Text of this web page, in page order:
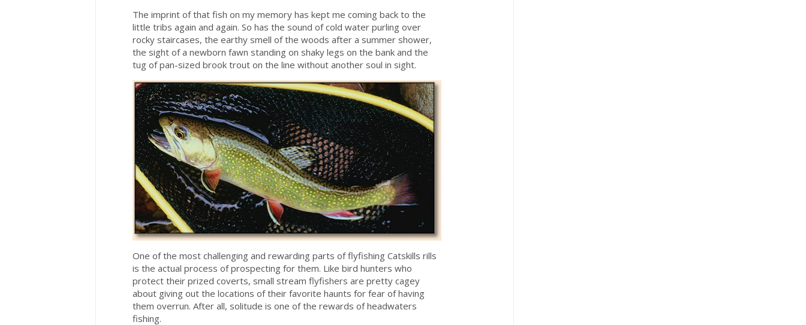
The imprint of that fish on my memory has kept me coming back to the
little tribs again and again. So has the sound of cold water purling over
rocky staircases, the earthy smell of the woods after a summer shower,
the sight of a newborn fawn standing on shaky legs on the bank and the
tug of pan-sized brook trout on the line without another soul in sight.
One of the most challenging and rewarding parts of flyfishing Catskills rills
is the actual process of prospecting for them. Like bird hunters who
protect their prized coverts, small stream flyfishers are pretty cagey
about giving out the locations of their favorite haunts for fear of having
them overrun. After all, solitude is one of the rewards of headwaters
fishing.